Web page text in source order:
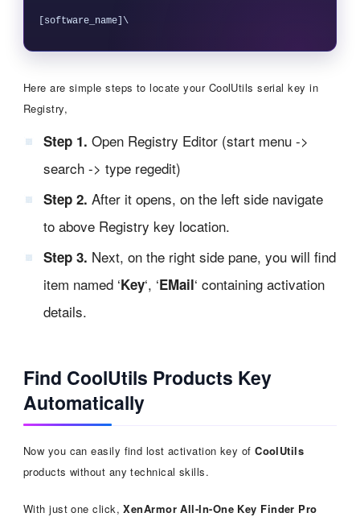
[software_name]\
Here are simple steps to locate your CoolUtils serial key in
Registry,
Step 1. Open Registry Editor (start menu ->
search -> type regedit)
Step 2. After it opens, on the left side navigate
to above Registry key location.
Step 3. Next, on the right side pane, you will find
item named ‘Key‘, ‘EMail‘ containing activation
details.
Find CoolUtils Products Key
Automatically
Now you can easily find lost activation key ofCoolUtils
products without any technical skills.
With just one click,XenArmor All-In-One Key Finder Pro